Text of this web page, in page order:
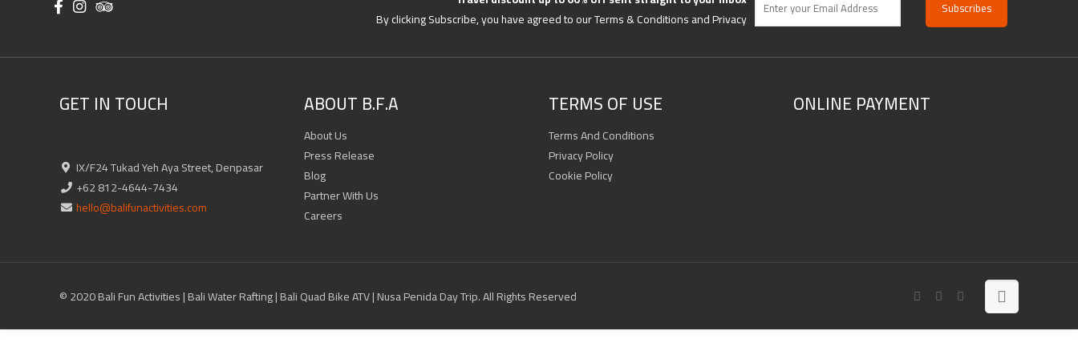
By clicking Subscribe, you have agreed to our Terms & Conditions and Privacy
GET IN TOUCH
IX/F24 Tukad Yeh Aya Street, Denpasar
+62 812-4644-7434
hello@balifunactivities.com
ABOUT B.F.A
About Us
Press Release
Blog
Partner With Us
Careers
TERMS OF USE
Terms And Conditions
Privacy Policy
Cookie Policy
ONLINE PAYMENT
© 2020 Bali Fun Activities | Bali Water Rafting | Bali Quad Bike ATV | Nusa Penida Day Trip. All Rights Reserved